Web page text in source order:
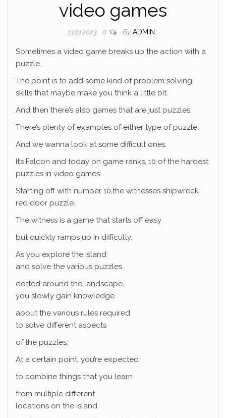
video games
13.01.2023 0 By ADMIN
Sometimes a video game breaks up the action with a
puzzle.
The point is to add some kind of problem solving
skills that maybe make you think a little bit.
And then there’s also games that are just puzzles.
There’s plenty of examples of either type of puzzle.
And we wanna look at some difficult ones.
It’s Falcon and today on game ranks, 10 of the hardest
puzzles in video games.
Starting off with number 10,the witnesses shipwreck
red door puzzle.
The witness is a game that starts off easy
but quickly ramps up in difficulty.
As you explore the island
and solve the various puzzles
dotted around the landscape,
you slowly gain knowledge
about the various rules required
to solve different aspects
of the puzzles.
At a certain point, you’re expected
to combine things that you learn
from multiple different
locations on the island